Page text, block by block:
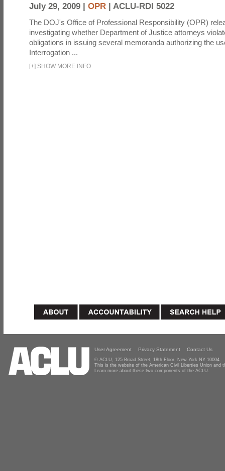
July 29, 2009 | OPR | ACLU-RDI 5022
The DOJ's Office of Professional Responsibility (OPR)
investigating whether Department of Justice attorneys
obligations in issuing several memoranda authorizing the
Interrogation ...
[+] SHOW MORE INFO
User Agreement Privacy Statement Contact Us
© ACLU, 125 Broad Street, 18th Floor, New York NY 10004
This is the website of the American Civil Liberties Union and
Learn more about these two components of the ACLU.